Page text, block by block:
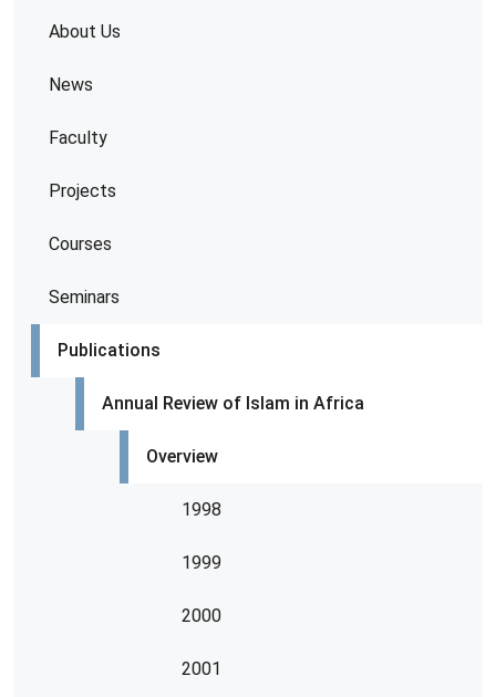
About Us
News
Faculty
Projects
Courses
Seminars
Publications
Annual Review of Islam in Africa
Overview
1998
1999
2000
2001